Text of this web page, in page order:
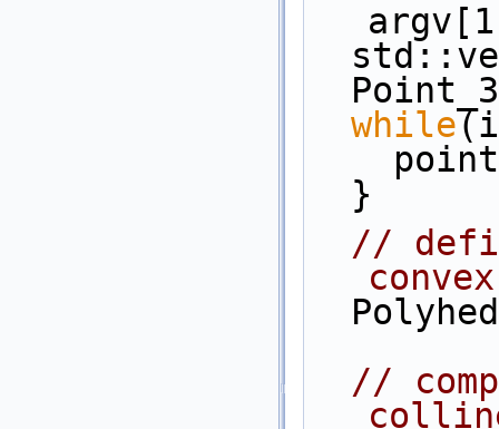
while
  }
//
//